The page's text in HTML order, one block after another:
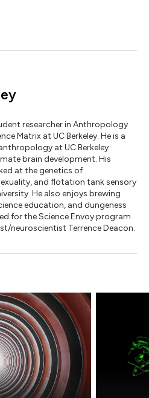
researcher in Anthropology
Matrix at UC Berkeley. He is a
at UC Berkeley
brain development. His
at the genetics of
and flotation tank sensory
He also enjoys brewing
education, and dungeness
for the Science Envoy program
neuroscientist Terrence Deacon.